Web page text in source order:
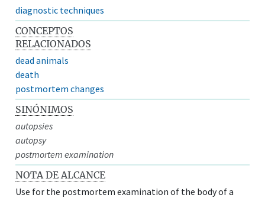
diagnostic techniques
CONCEPTOS
RELACIONADOS
dead animals
death
postmortem changes
SINÓNIMOS
autopsies
autopsy
postmortem examination
NOTA DE ALCANCE
Use for the postmortem examination of the body of a